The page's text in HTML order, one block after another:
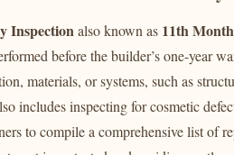
Inspection also known as11th
before the builder’s one-year
materials, or systems, such as
includes inspecting for cosmetic
to compile a comprehensive list of